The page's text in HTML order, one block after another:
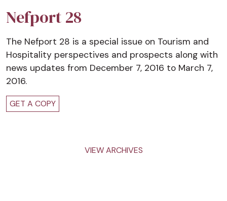
Nefport 28
The Nefport 28 is a special issue on Tourism and
Hospitality perspectives and prospects along with
news updates from December 7, 2016 to March 7,
2016.
GET A COPY
VIEW ARCHIVES